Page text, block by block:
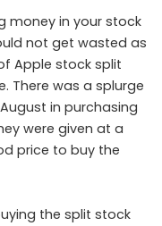
money in your stock
not get wasted as
Apple stock split
There was a splurge
in purchasing
were given at a
price to buy the
the split stock